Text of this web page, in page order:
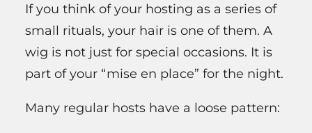
If you think of your hosting as a series of
small rituals, your hair is one of them. A
wig is not just for special occasions. It is
part of your “mise en place” for the night.
Many regular hosts have a loose pattern: